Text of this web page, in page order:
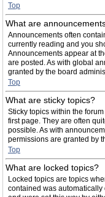
Top
What are
Announcements often
currently reading and you
Announcements appear at
are posted. As with global
granted by the board
Top
What are sticky topics?
Sticky topics within the
first page. They are often
possible. As with
permissions are granted by
Top
What are locked topics?
Locked topics are topics
contained was